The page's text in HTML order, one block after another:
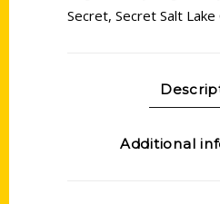
Secret, Secret Salt Lake
Additional